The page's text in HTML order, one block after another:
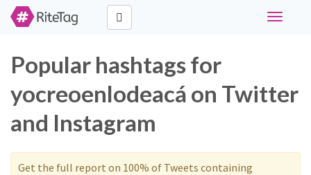
Toggle
Popular hashtags for
yocreoenlodeacá on Twitter
and Instagram
Get the full report on 100% of Tweets containing